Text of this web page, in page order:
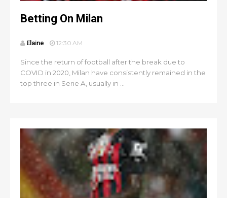
Betting On Milan
Elaine 12:30 AM
Since the return of football after the break due to
COVID in 2020, Milan have consistently remained in the
top three in Serie A, usually in ...